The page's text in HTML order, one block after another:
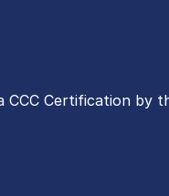
Certification by